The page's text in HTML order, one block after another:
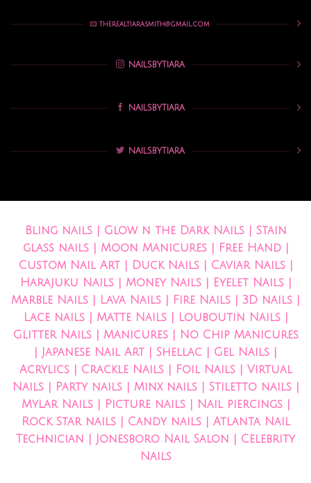
THEREALTIARASMITH@GMAIL.COM
NAILSBYTIARA
NAILSBYTIARA
NAILSBYTIARA
Bling nails | Glow n the Dark Nails | Stain
glass nails | Moon Manicures | Free Hand |
Custom Nail Art | Duck Nails | Caviar Nails |
Harajuku Nails | Money Nails | Eyelet Nails |
Marble Nails | Lava Nails | Fire Nails | 3D nails |
Lace nails | Matte Nails | Louboutin Nails |
Glitter Nails | Manicures | No Chip Manicures
| Japanese Nail Art | Shellac | Gel Nails |
Acrylics | Crackle Nails | Foil Nails | Virtual
Nails | Party nails | Minx nails | Stiletto nails |
Mylar Nails | Picture nails | Nail piercings |
Rock Star nails | Candy nails | Atlanta Nail
Technician | Jonesboro Nail Salon | Celebrity
Nails